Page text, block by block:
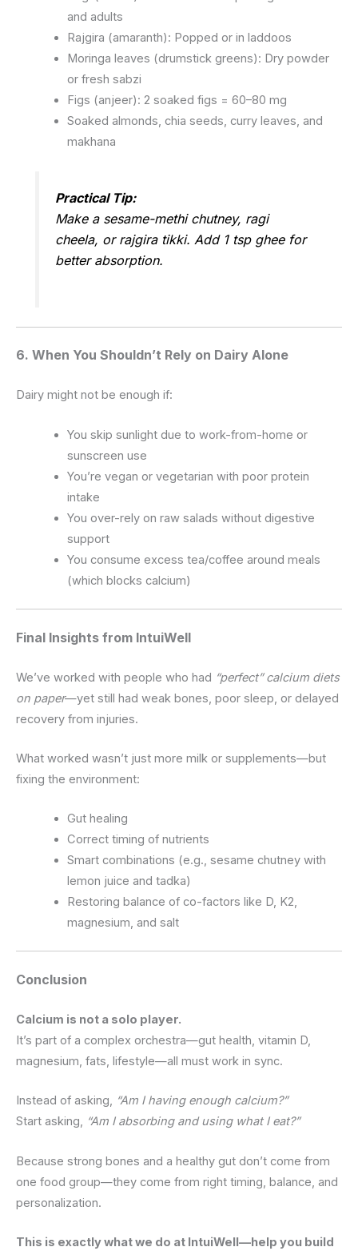
and adults
Rajgira (amaranth): Popped or in laddoos
Moringa leaves (drumstick greens): Dry powder
or fresh sabzi
Figs (anjeer): 2 soaked figs = 60–80 mg
Soaked almonds, chia seeds, curry leaves, and
makhana
Practical Tip:
Make a sesame-methi chutney, ragi
cheela, or rajgira tikki. Add 1 tsp ghee for
better absorption.
6. When You Shouldn’t Rely on Dairy Alone
Dairy might not be enough if:
You skip sunlight due to work-from-home or
sunscreen use
You’re vegan or vegetarian with poor protein
intake
You over-rely on raw salads without digestive
support
You consume excess tea/coffee around meals
(which blocks calcium)
Final Insights from IntuiWell
We’ve worked with people who had “perfect” calcium diets
on paper—yet still had weak bones, poor sleep, or delayed
recovery from injuries.
What worked wasn’t just more milk or supplements—but
fixing the environment:
Gut healing
Correct timing of nutrients
Smart combinations (e.g., sesame chutney with
lemon juice and tadka)
Restoring balance of co-factors like D, K2,
magnesium, and salt
Conclusion
Calcium is not a solo player.
It’s part of a complex orchestra—gut health, vitamin D,
magnesium, fats, lifestyle—all must work in sync.
Instead of asking, “Am I having enough calcium?”
Start asking, “Am I absorbing and using what I eat?”
Because strong bones and a healthy gut don’t come from
one food group—they come from right timing, balance, and
personalization.
This is exactly what we do at IntuiWell—help you build